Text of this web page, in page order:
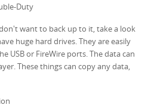
Duty
want to back up to it, take a look
huge hard drives. They are easily
USB or FireWire ports. The data can
These things can copy any data,